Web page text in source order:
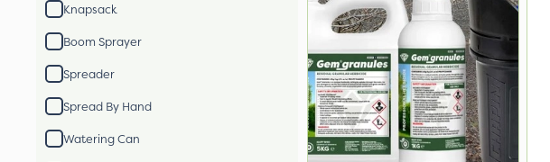
Knapsack
Boom Sprayer
Spreader
Spread By Hand
Watering Can